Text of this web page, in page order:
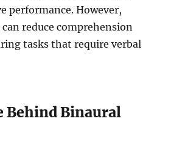
performance. However,
reduce comprehension
tasks that require verbal
Behind Binaural